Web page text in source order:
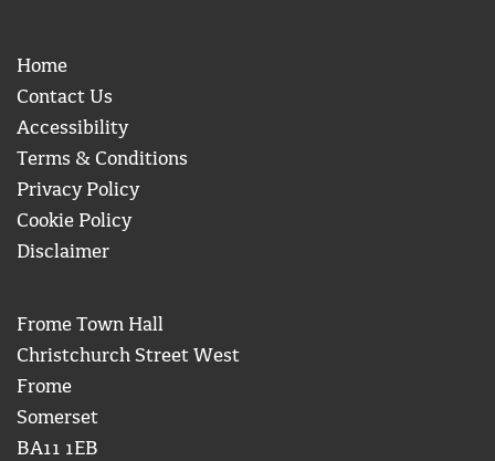
Home
Contact Us
Accessibility
Terms & Conditions
Privacy Policy
Cookie Policy
Disclaimer
Frome Town Hall
Christchurch Street West
Frome
Somerset
BA11 1EB